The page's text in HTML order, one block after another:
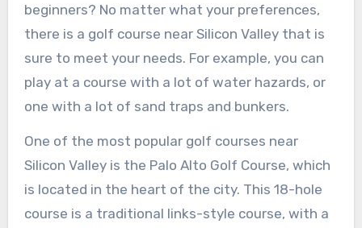
beginners? No matter what your preferences,
there is a golf course near Silicon Valley that is
sure to meet your needs. For example, you can
play at a course with a lot of water hazards, or
one with a lot of sand traps and bunkers.
One of the most popular golf courses near
Silicon Valley is the Palo Alto Golf Course, which
is located in the heart of the city. This 18-hole
course is a traditional links-style course, with a